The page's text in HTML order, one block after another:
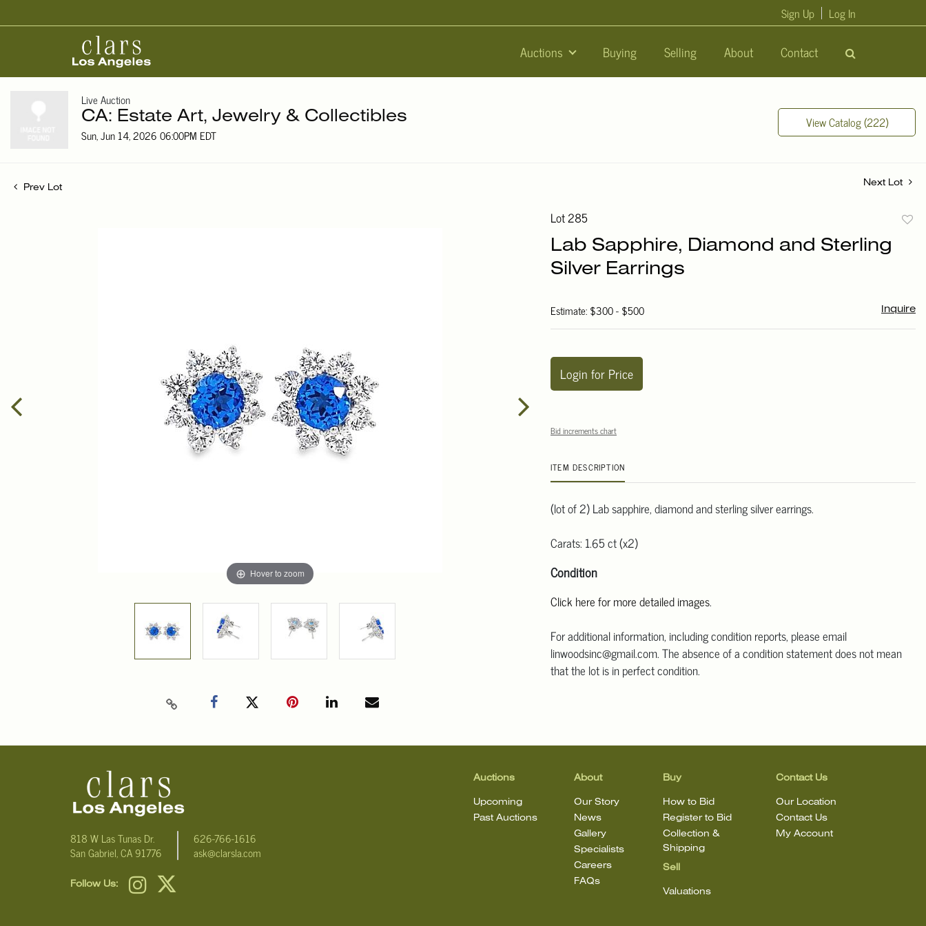
Auctions Buying Selling About Contact
Sign Up Log In
Live Auction
CA: Estate Art, Jewelry & Collectibles
Sun, Jun 14, 2026 06:00PM EDT
View Catalog (222)
Prev Lot
Next Lot
Hover to zoom
Lot 285
Lab Sapphire, Diamond and Sterling
Silver Earrings
Estimate: $300 - $500 Inquire
Login for Price
Bid increments chart
ITEM DESCRIPTION
(lot of 2) Lab sapphire, diamond and sterling silver earrings.
Carats: 1.65 ct (x2)
Condition
Click here for more detailed images.
For additional information, including condition reports, please email
linwoodsinc@gmail.com. The absence of a condition statement does not mean
that the lot is in perfect condition.
818 W Las Tunas Dr.
San Gabriel, CA 91776
626-766-1616
ask@clarsla.com
Follow Us:
Auctions
Upcoming
Past Auctions
About
Our Story
News
Gallery
Specialists
Careers
FAQs
Buy
How to Bid
Register to Bid
Collection &
Shipping
Sell
Valuations
Contact Us
Our Location
Contact Us
My Account